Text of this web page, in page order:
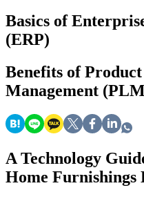
Basics of
(ERP)
Benefits of
Management
A Technology
Home Furnishings